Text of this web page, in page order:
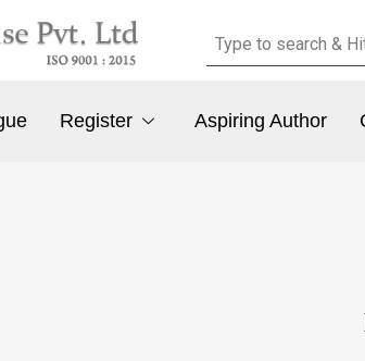
Register Aspiring Author